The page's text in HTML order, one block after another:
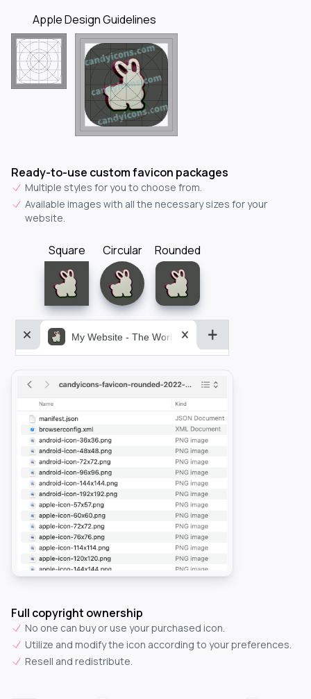
Apple Design Guidelines
Ready-to-use custom favicon packages
Multiple styles for you to choose from.
Available images with all the necessary sizes for your
website.
Square Circular Rounded
My Website - The World&aposs Most Powerful...
Full copyright ownership
No one can buy or use your purchased icon.
Utilize and modify the icon according to your preferences.
Resell and redistribute.